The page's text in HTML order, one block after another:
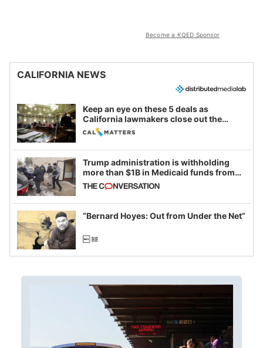
Become a KQED Sponsor
CALIFORNIA NEWS
Keep an eye on these 5 deals as
California lawmakers close out the
legislative session
Trump administration is withholding
more than $1B in Medicaid funds from
California and Minnesota, in latest
example of weaponizing real and
imagined fraud
“Bernard Hoyes: Out from Under the Net”